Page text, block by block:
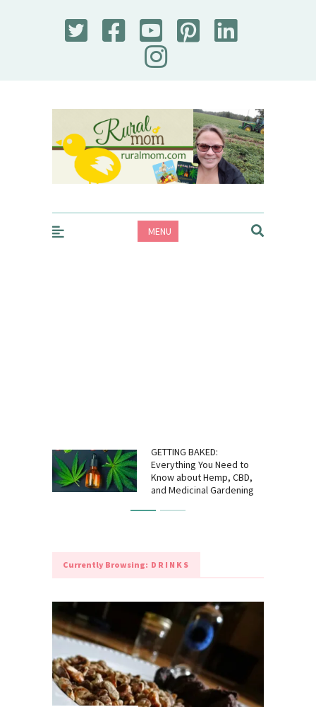
Rural Mom
MENU
GETTING BAKED:
Everything You Need to
Know about Hemp, CBD,
and Medicinal Gardening
Currently Browsing: DRINKS